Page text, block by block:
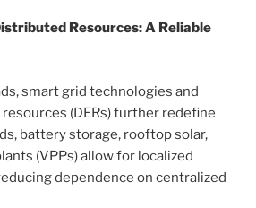
Resources: A Reliable
smart grid technologies and
(DERs) further redefine
battery storage, rooftop solar,
(VPPs) allow for localized
dependence on centralized